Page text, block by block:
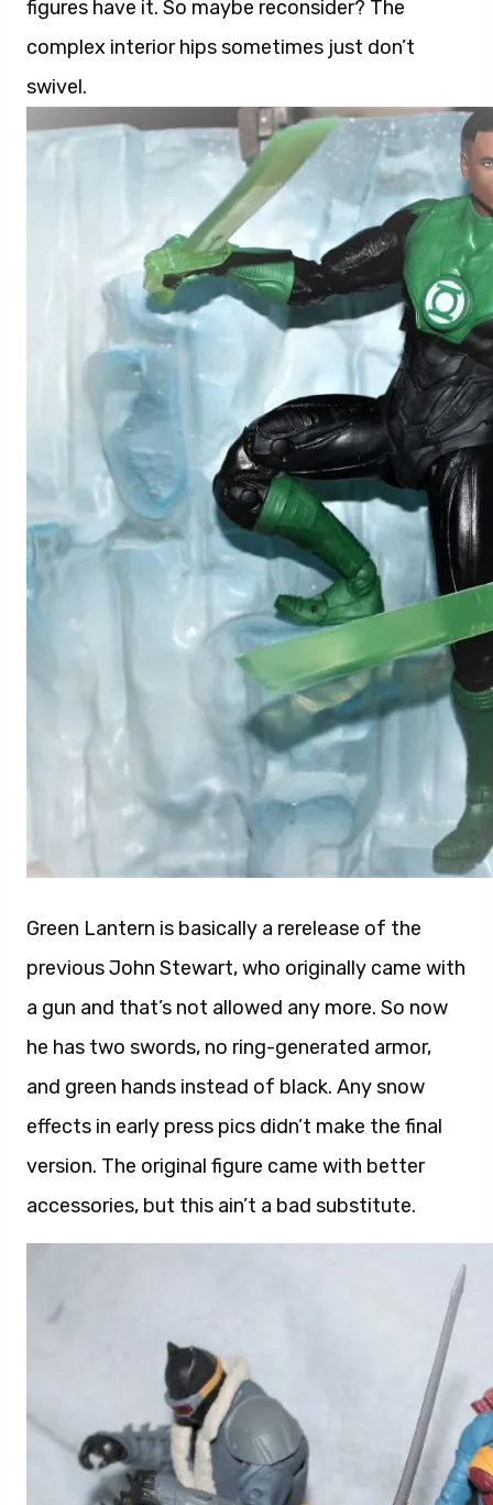
figures have it. So maybe reconsider? The
complex interior hips sometimes just don’t
swivel.
Green Lantern is basically a rerelease of the
previous John Stewart, who originally came with
a gun and that’s not allowed any more. So now
he has two swords, no ring-generated armor,
and green hands instead of black. Any snow
effects in early press pics didn’t make the final
version. The original figure came with better
accessories, but this ain’t a bad substitute.